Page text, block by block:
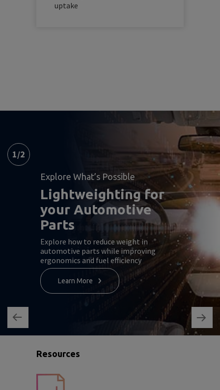
uptake
1/2
Explore What’s Possible
Lightweighting for
your Automotive
Parts
Explore how to reduce weight in
automotive parts while improving
ergonomics and fuel efficiency
Learn More
Resources